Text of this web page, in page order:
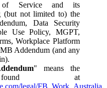
of Service and its
(but not limited to) the
Data Security
Use Policy, MGPT,
Workplace Platform
Addendum (and any
" means the
at
legal/FB_Work_Australia,